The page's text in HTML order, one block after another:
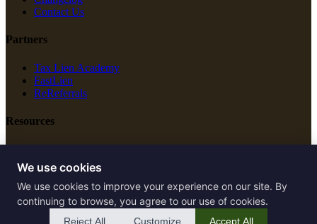
Contact Us
Partners
Tax Lien Academy
FastLien
ReReferrals
Resources
New Construction
Free Tools
Legal
Terms of Service
We use cookies
We use cookies to improve your experience on our site. By
continuing to browse, you agree to our use of cookies.
Reject All Customize Accept All